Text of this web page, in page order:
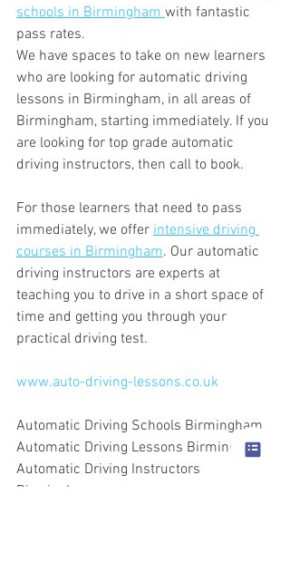
schools in Birmingham with fantastic
pass rates.
We have spaces to take on new learners
who are looking for automatic driving
lessons in Birmingham, in all areas of
Birmingham, starting immediately. If you
are looking for top grade automatic
driving instructors, then call to book.
For those learners that need to pass
immediately, we offer intensive driving
courses in Birmingham. Our automatic
driving instructors are experts at
teaching you to drive in a short space of
time and getting you through your
practical driving test.
www.auto-driving-lessons.co.uk
Automatic Driving Schools Birmingham
Automatic Driving Lessons Birmingham
Automatic Driving Instructors
Birmingham